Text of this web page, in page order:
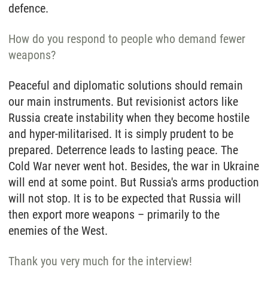
defence.
How do you respond to people who demand fewer
weapons?
Peaceful and diplomatic solutions should remain
our main instruments. But revisionist actors like
Russia create instability when they become hostile
and hyper-militarised. It is simply prudent to be
prepared. Deterrence leads to lasting peace. The
Cold War never went hot. Besides, the war in Ukraine
will end at some point. But Russia's arms production
will not stop. It is to be expected that Russia will
then export more weapons – primarily to the
enemies of the West.
Thank you very much for the interview!